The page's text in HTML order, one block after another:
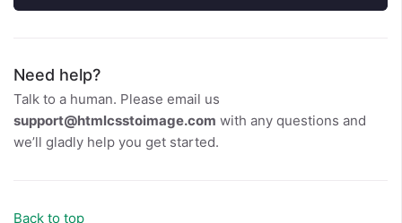
Need help?
Talk to a human. Please email us
support@htmlcsstoimage.com with any questions and
we’ll gladly help you get started.
Back to top